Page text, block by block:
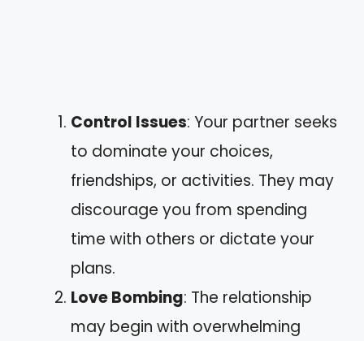
Control Issues: Your partner seeks
to dominate your choices,
friendships, or activities. They may
discourage you from spending
time with others or dictate your
plans.
Love Bombing: The relationship
may begin with overwhelming